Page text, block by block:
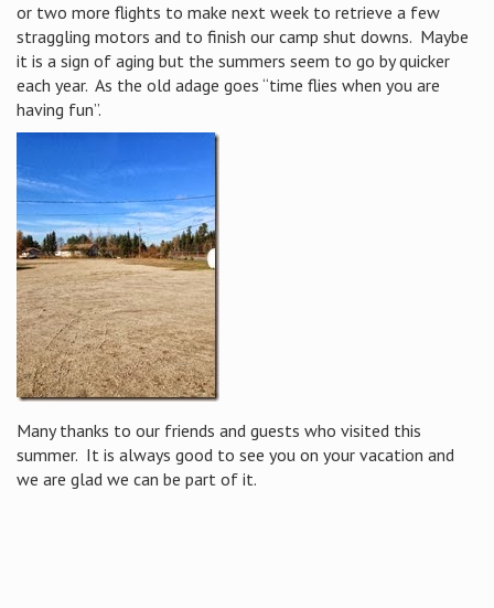
or two more flights to make next week to retrieve a few
straggling motors and to finish our camp shut downs. Maybe
it is a sign of aging but the summers seem to go by quicker
each year. As the old adage goes “time flies when you are
having fun”.
Many thanks to our friends and guests who visited this
summer. It is always good to see you on your vacation and
we are glad we can be part of it.